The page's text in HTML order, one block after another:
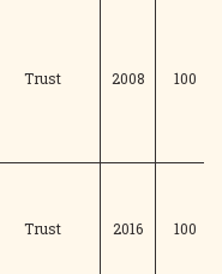
Trust 2008 100
Trust 2016 100